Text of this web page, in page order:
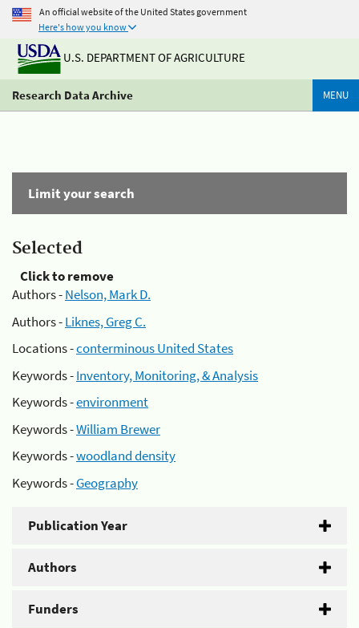
An official website of the United States government
Here's how you know
U.S. DEPARTMENT OF AGRICULTURE
Research Data Archive MENU
Limit your search
Selected
Click to remove
Authors -Nelson, Mark D.
Authors -Liknes, Greg C.
Locations -conterminous United States
Keywords -Inventory, Monitoring, & Analysis
Keywords -environment
Keywords -William Brewer
Keywords -woodland density
Keywords -Geography
Publication Year
Authors
Funders